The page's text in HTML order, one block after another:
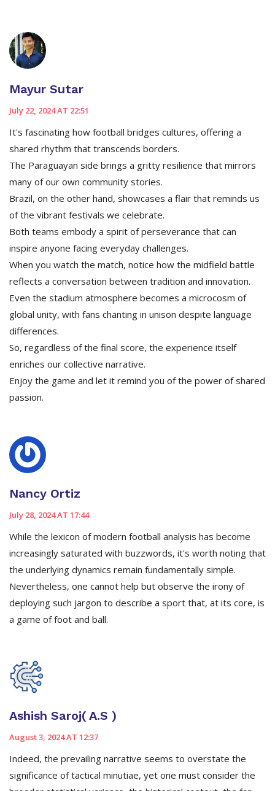
Mayur Sutar
July 22, 2024 AT 22:51
It's fascinating how football bridges cultures, offering a
shared rhythm that transcends borders.
The Paraguayan side brings a gritty resilience that mirrors
many of our own community stories.
Brazil, on the other hand, showcases a flair that reminds us
of the vibrant festivals we celebrate.
Both teams embody a spirit of perseverance that can
inspire anyone facing everyday challenges.
When you watch the match, notice how the midfield battle
reflects a conversation between tradition and innovation.
Even the stadium atmosphere becomes a microcosm of
global unity, with fans chanting in unison despite language
differences.
So, regardless of the final score, the experience itself
enriches our collective narrative.
Enjoy the game and let it remind you of the power of shared
passion.
Nancy Ortiz
July 28, 2024 AT 17:44
While the lexicon of modern football analysis has become
increasingly saturated with buzzwords, it's worth noting that
the underlying dynamics remain fundamentally simple.
Nevertheless, one cannot help but observe the irony of
deploying such jargon to describe a sport that, at its core, is
a game of foot and ball.
Ashish Saroj( A.S )
August 3, 2024 AT 12:37
Indeed, the prevailing narrative seems to overstate the
significance of tactical minutiae, yet one must consider the